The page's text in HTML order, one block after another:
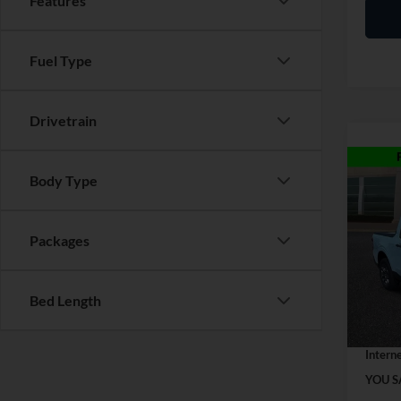
Fuel Type
Drivetrain
Body Type
Packages
Bed Length
Model:
MSRP:
YOU